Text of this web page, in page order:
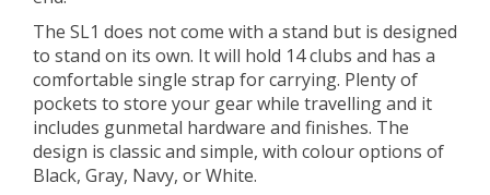
The SL1 does not come with a stand but is designed
to stand on its own. It will hold 14 clubs and has a
comfortable single strap for carrying. Plenty of
pockets to store your gear while travelling and it
includes gunmetal hardware and finishes. The
design is classic and simple, with colour options of
Black, Gray, Navy, or White.